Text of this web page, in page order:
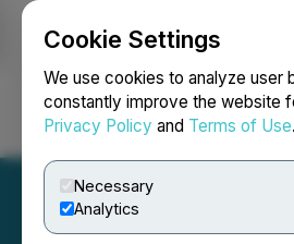
Cookie Settings
We use cookies to analyze user
constantly improve the website
Privacy Policy and Terms of Use.
Necessary
Analytics
Login Search